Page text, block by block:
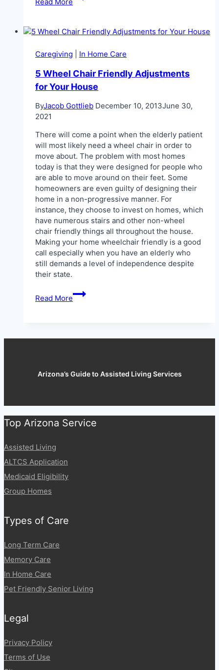
Read Moreand
Care
Caregiving In Home Care
5 Wheel Chair Friendly Adjustments
for Your House
ByJacob Gottlieb December 10, 2013June 30,
2021
There will come a point when the elderly patient
will most likely need a wheel chair in order to
move about. The problem with most homes
today is that they were designed for people who
are able to move around on their feet. Some
homeowners are even guilty of designing their
home in a non-progressive manner. For
instance, they choose to invest on homes, which
have numerous stairs and other non-wheel
chair friendly things all throughout the house.
Making your home wheelchair friendly is a good
call especially when you have an elderly who
still demands a level of independence despite
their state.
Read More
5
Wheel
Arizona’s Guide to Assisted Living Services
Top Arizona Service
Assisted Living
ALTCS Application
Medicaid Eligibility
Group Homes
Types of Care
Long Term Care
Memory Care
In Home Care
Pet Friendly Senior Living
Legal
Privacy Policy
Terms of Use